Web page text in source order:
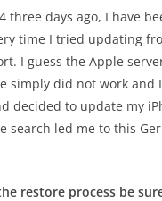
three days ago, I have
time I tried updating
I guess the Apple
simply did not work
decided to update my
search led me to this
restore process be